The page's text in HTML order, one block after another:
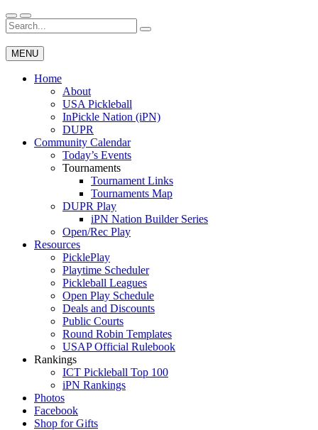
Skip
to
content
Wichita Pickleball
Search
for:
MENU
Home
About
USA Pickleball
InPickle Nation (iPN)
DUPR
Community Calendar
Today’s Events
Tournaments
Tournament Links
Tournaments Map
DUPR Play
iPN Nation Builder Series
Open/Rec Play
Resources
PicklePlay
Playtime Scheduler
Pickleball Leagues
Open Play Schedule
Deals and Discounts
Public Courts
Round Robin Templates
USAP Official Rulebook
Rankings
ICT Pickleball Top 100
iPN Rankings
Photos
Facebook
Shop for Gifts